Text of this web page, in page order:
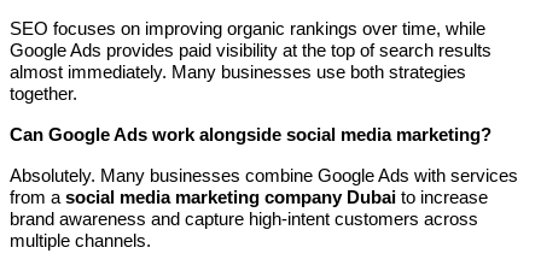
SEO focuses on improving organic rankings over time, while
Google Ads provides paid visibility at the top of search results
almost immediately. Many businesses use both strategies
together.
Can Google Ads work alongside social media marketing?
Absolutely. Many businesses combine Google Ads with services
from asocial media marketing company Dubai to increase
brand awareness and capture high-intent customers across
multiple channels.